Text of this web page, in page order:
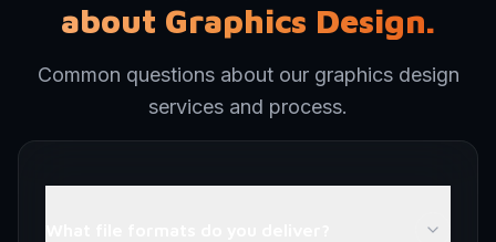
about Graphics Design.
Common questions about our graphics design
services and process.